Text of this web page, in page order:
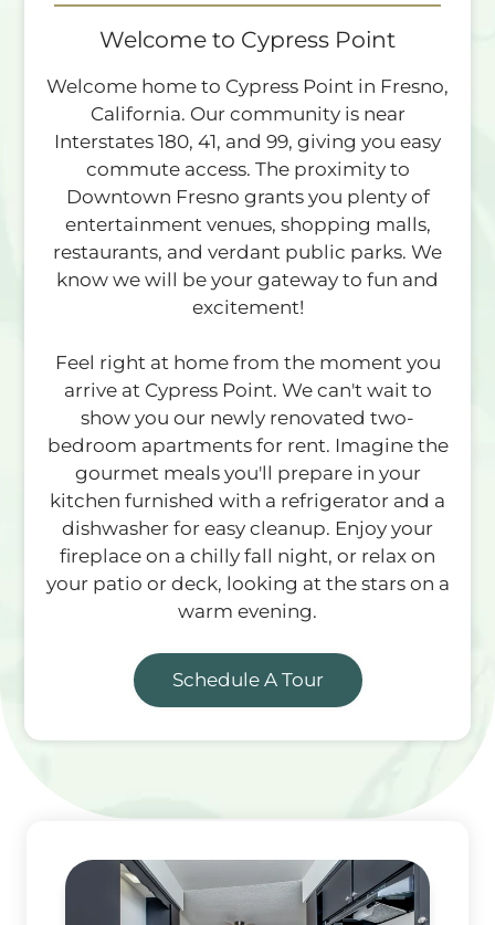
Contact
Refer a Friend
4760 E Butler Ave
Fresno, CA 93702
TTY Relay Service available by dialing 711
Welcome to Cypress Point
Welcome home to Cypress Point in Fresno,
California. Our community is near
Interstates 180, 41, and 99, giving you easy
commute access. The proximity to
Downtown Fresno grants you plenty of
entertainment venues, shopping malls,
restaurants, and verdant public parks. We
know we will be your gateway to fun and
excitement!
Feel right at home from the moment you
arrive at Cypress Point. We can't wait to
show you our newly renovated two-
bedroom apartments for rent. Imagine the
gourmet meals you'll prepare in your
kitchen furnished with a refrigerator and a
dishwasher for easy cleanup. Enjoy your
fireplace on a chilly fall night, or relax on
your patio or deck, looking at the stars on a
warm evening.
Schedule A Tour